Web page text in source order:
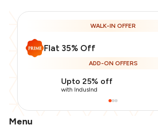
WALK-IN OFFER
Flat 35% Off
ADD-ON OFFERS
Upto 25% off
with IndusInd
Menu